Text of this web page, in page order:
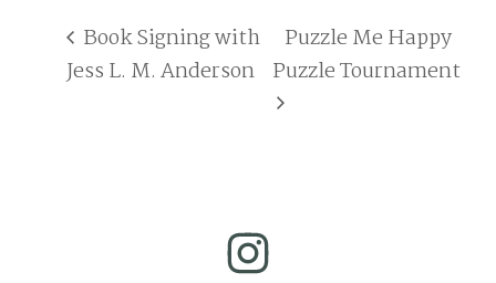
Book Signing with
Jess L. M. Anderson
Puzzle Me Happy
Puzzle Tournament